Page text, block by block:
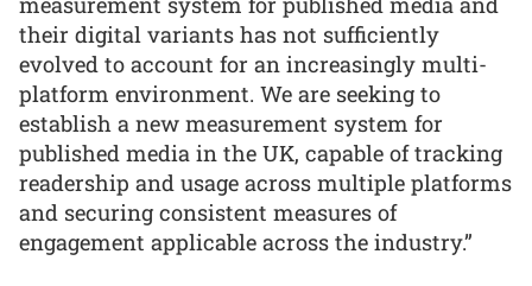
their digital variants has not sufficiently
evolved to account for an increasingly multi-
platform environment. We are seeking to
establish a new measurement system for
published media in the UK, capable of tracking
readership and usage across multiple platforms
and securing consistent measures of
engagement applicable across the industry.”